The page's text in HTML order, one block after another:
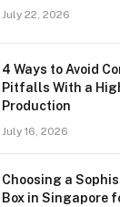
July 22, 2026
4 Ways to Avoid
Pitfalls With a
Production
July 16, 2026
Choosing a
Box in Singapore